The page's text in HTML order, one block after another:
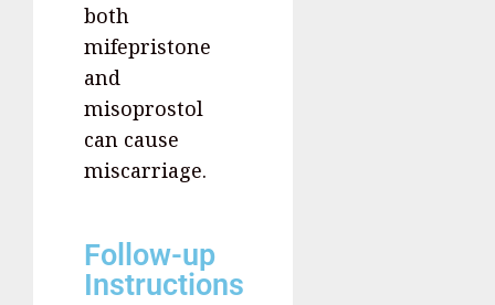
both
mifepristone
and
misoprostol
can cause
miscarriage.
Follow-up
Instructions